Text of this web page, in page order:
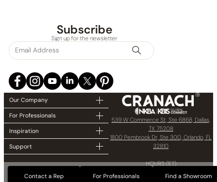
Subscribe
Sign up for the newsletter
Our Company
For Professionals
Inspiration
Support
539 W Commerce St, Ste 6868, Dallas,
TX 75208
1800 Pembrook Dr, Ste 300, Orlando, FL
32810
HOURS (ET)
8:00 AM – 5:00 PM
Contact a Rep For Professionals Find a Showroom